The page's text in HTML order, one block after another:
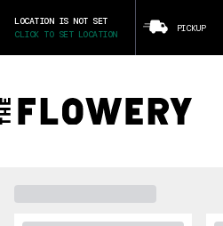
LOCATION IS NOT SET
CLICK TO SET LOCATION
PICKUP